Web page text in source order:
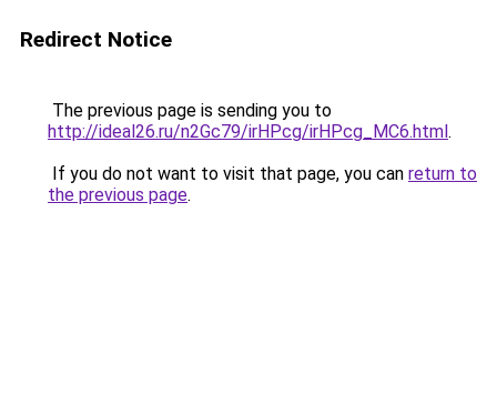
Redirect Notice
The previous page is sending you to
http://ideal26.ru/n2Gc79/irHPcg/irHPcg_MC6.html.
If you do not want to visit that page, you can return to
the previous page.